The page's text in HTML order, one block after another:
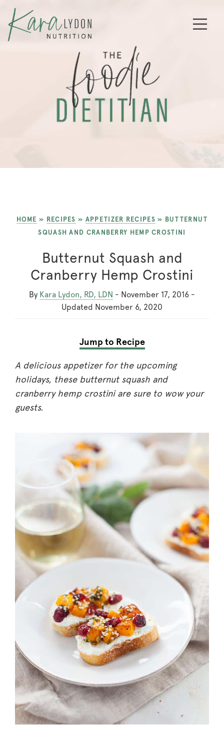
HOME » RECIPES » APPETIZER RECIPES » BUTTERNUT
SQUASH AND CRANBERRY HEMP CROSTINI
Butternut Squash and
Cranberry Hemp Crostini
By Kara Lydon, RD, LDN - November 17, 2016 -
Updated November 6, 2020
Jump to Recipe
A delicious appetizer for the upcoming
holidays, these butternut squash and
cranberry hemp crostini are sure to wow your
guests.